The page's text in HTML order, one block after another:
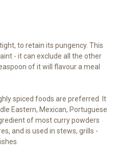
to retain its pungency. This
- it can exclude all the other
of it will flavour a meal
spiced foods are preferred. It
Eastern, Mexican, Portuguese
of most curry powders
and is used in stews, grills -